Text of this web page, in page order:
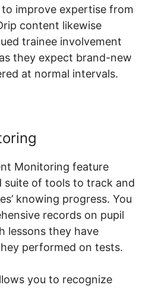
improve expertise from
content likewise
trainee involvement
they expect brand-new
at normal intervals.
Monitoring feature
suite of tools to track and
knowing progress. You
records on pupil
lessons they have
performed on tests.
you to recognize